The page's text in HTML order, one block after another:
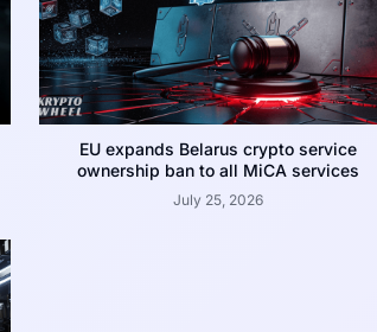
EU expands Belarus crypto service
ownership ban to all MiCA services
July 25, 2026